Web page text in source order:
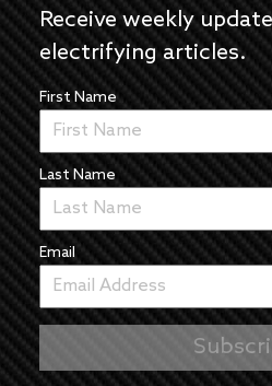
Receive weekly
electrifying articles.
First Name
Last Name
Email